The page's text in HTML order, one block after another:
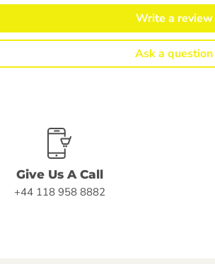
Write a review
Ask a question
Give Us A Call
+44 118 958 8882